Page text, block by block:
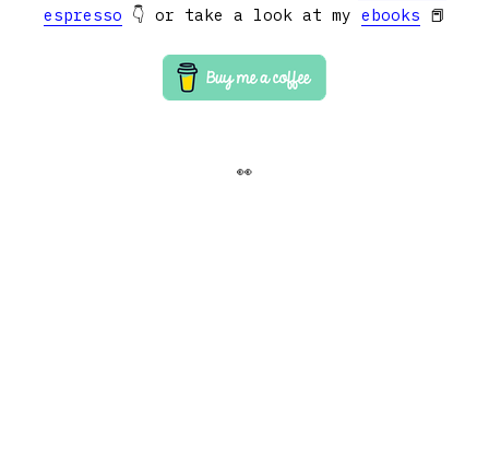
espresso 👇 or take a look at my ebooks 📕
👀